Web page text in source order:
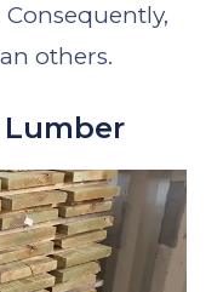
others.